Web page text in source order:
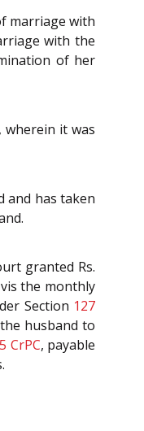
marriage with
with the
of her
, wherein it was
and has taken
granted Rs.
the monthly
Section 127
husband to
CrPC, payable